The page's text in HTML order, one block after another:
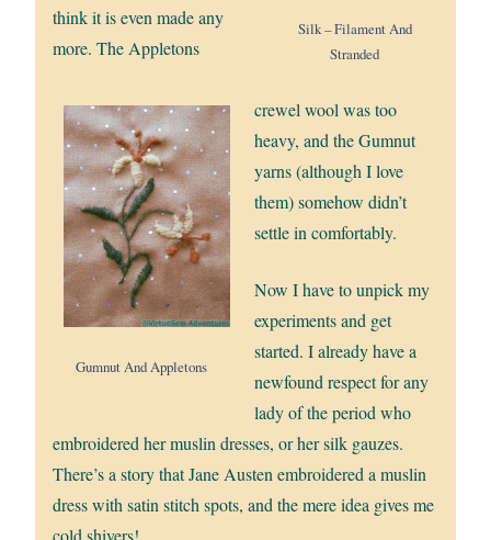
Silk – Filament And
Stranded
Gumnut And Appletons
think it is even made any
more. The Appletons
crewel wool was too
heavy, and the Gumnut
yarns (although I love
them) somehow didn’t
settle in comfortably.
Now I have to unpick my
experiments and get
started. I already have a
newfound respect for any
lady of the period who
embroidered her muslin dresses, or her silk gauzes.
There’s a story that Jane Austen embroidered a muslin
dress with satin stitch spots, and the mere idea gives me
cold shivers!